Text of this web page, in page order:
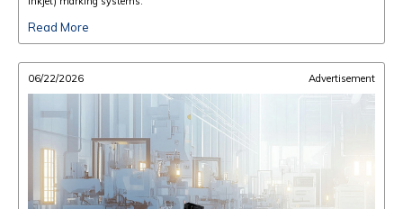
Read More
06/22/2026 Advertisement